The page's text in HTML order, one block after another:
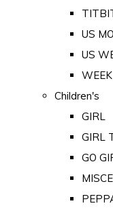
US
US
Children's
GIRL
GIRL
GO